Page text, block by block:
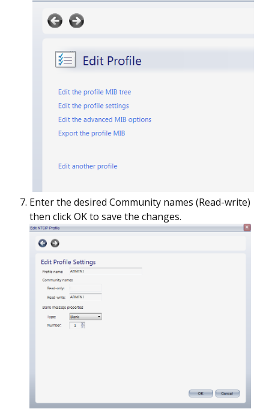
Enter the desired Community names (Read-write)
then click OK to save the changes.